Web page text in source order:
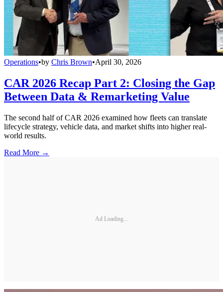
Operations•by Chris Brown•April 30, 2026
CAR 2026 Recap Part 2: Closing the Gap
Between Data & Remarketing Value
The second half of CAR 2026 examined how fleets can translate
lifecycle strategy, vehicle data, and market shifts into higher real-
world results.
Read More →
Ad Loading...